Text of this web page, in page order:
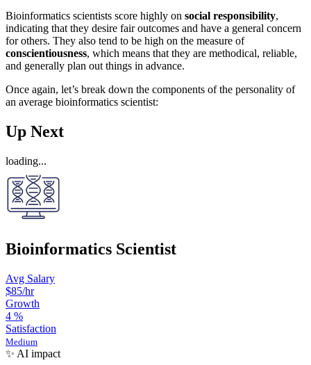
Bioinformatics scientists score highly on social responsibility,
indicating that they desire fair outcomes and have a general concern
for others. They also tend to be high on the measure of
conscientiousness, which means that they are methodical, reliable,
and generally plan out things in advance.
Once again, let’s break down the components of the personality of
an average bioinformatics scientist:
Up Next
loading...
Bioinformatics Scientist
Avg Salary
$85/hr
Growth
4 %
Satisfaction
Medium
✨ AI impact